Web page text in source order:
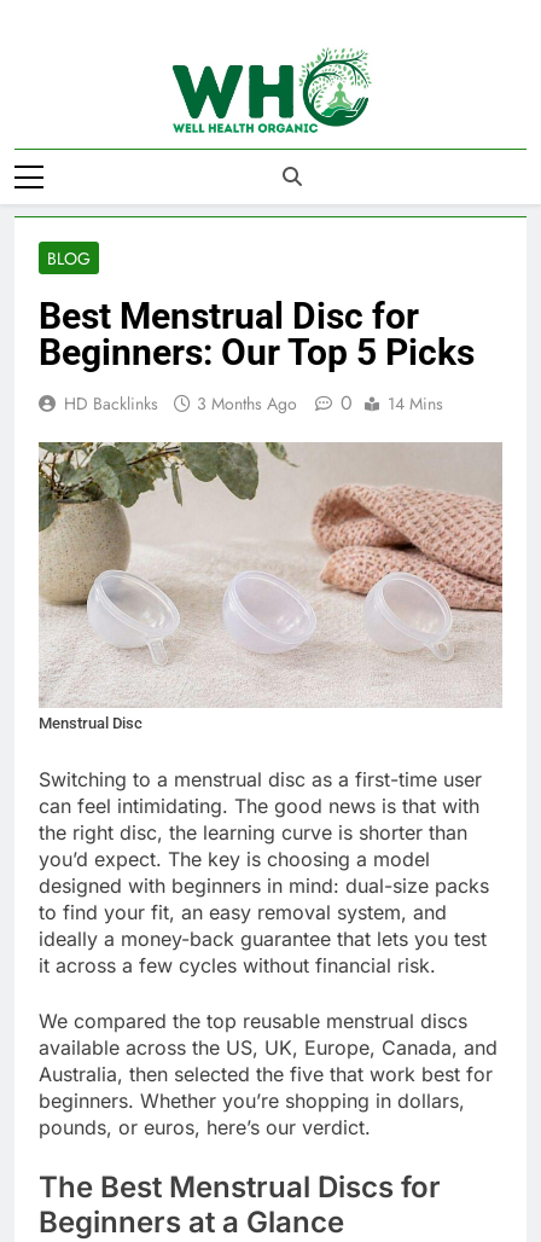
Well Health
Organics
BLOG
Best Menstrual Disc for
Beginners: Our Top 5 Picks
HD Backlinks 3 Months Ago 0 14 Mins
Menstrual Disc
Switching to a menstrual disc as a first-time user
can feel intimidating. The good news is that with
the right disc, the learning curve is shorter than
you’d expect. The key is choosing a model
designed with beginners in mind: dual-size packs
to find your fit, an easy removal system, and
ideally a money-back guarantee that lets you test
it across a few cycles without financial risk.
We compared the top reusable menstrual discs
available across the US, UK, Europe, Canada, and
Australia, then selected the five that work best for
beginners. Whether you’re shopping in dollars,
pounds, or euros, here’s our verdict.
The Best Menstrual Discs for
Beginners at a Glance